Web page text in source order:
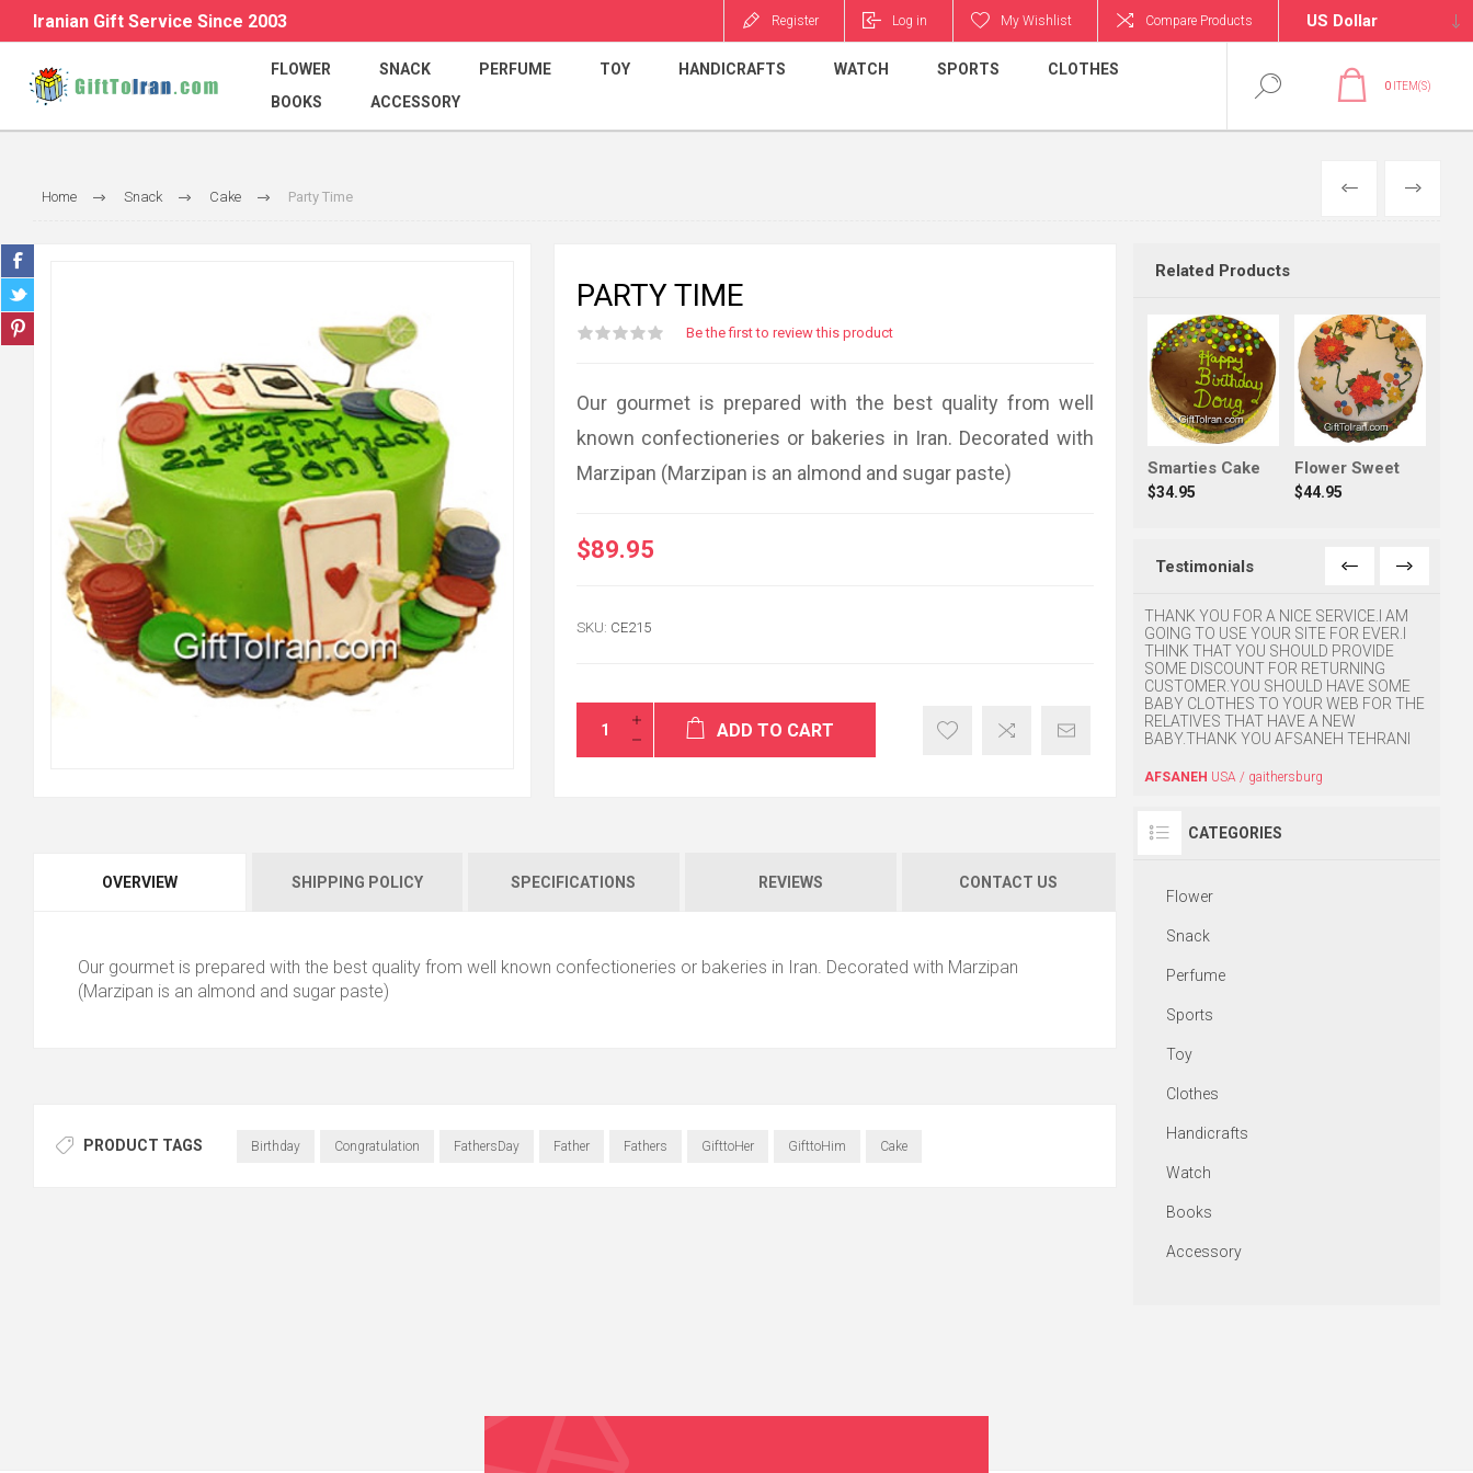
Iranian Gift Service Since 2003 Register Log in My Wishlist Compare Products
FLOWER SNACK PERFUME TOY HANDICRAFTS WATCH SPORTS
CLOTHES
BOOKS
ACCESSORY
0 ITEM(S)
Home Snack Cake Party Time PREVIOUS
NEXT
PARTY TIME
Be the first to review this product
Our gourmet is prepared with the best quality from well
known confectioneries or bakeries in Iran. Decorated with
Marzipan (Marzipan is an almond and sugar paste)
$89.95
SKU: CE215
ADD TO CART
OVERVIEW SHIPPING POLICY SPECIFICATIONS REVIEWS CONTACT US
Our gourmet is prepared with the best quality from well known confectioneries or bakeries in Iran. Decorated with Marzipan
(Marzipan is an almond and sugar paste)
PRODUCT TAGS Birthday Congratulation FathersDay Father Fathers GifttoHer GifttoHim Cake
Related Products
Smarties Cake
$34.95
Flower Sweet
$44.95
Testimonials
SAHAR PEZESHKI
THANK YOU FOR A NICE SERVICE.I AM
GOING TO USE YOUR SITE FOR EVER.I
THINK THAT YOU SHOULD PROVIDE
SOME DISCOUNT FOR RETURNING
CUSTOMER.YOU SHOULD HAVE SOME
BABY CLOTHES TO YOUR WEB FOR THE
RELATIVES THAT HAVE A NEW
BABY.THANK YOU AFSANEH TEHRANI
AFSANEH USA / gaithersburg
CATEGORIES
Flower
Snack
Perfume
Sports
Toy
Clothes
Handicrafts
Watch
Books
Accessory